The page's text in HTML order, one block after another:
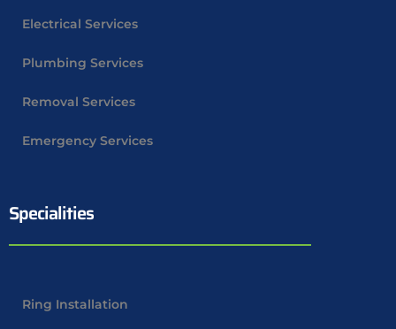
Electrical Services
Plumbing Services
Removal Services
Emergency Services
Specialities
Ring Installation